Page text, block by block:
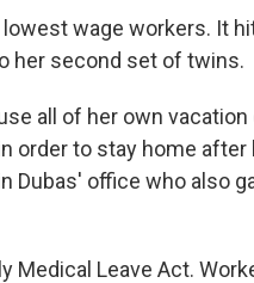
wage workers. It
her second set of twins.
all of her own vacation
order to stay home after
Dubas' office who also
Medical Leave Act.